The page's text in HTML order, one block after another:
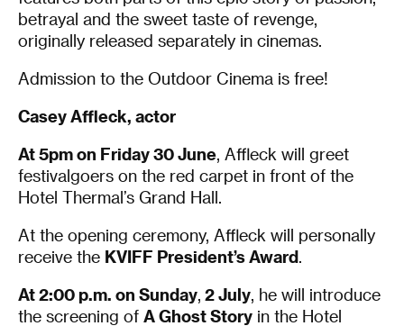
betrayal and the sweet taste of revenge,
originally released separately in cinemas.
Admission to the Outdoor Cinema is free!
Casey Affleck, actor
At 5pm on Friday 30 June, Affleck will greet
festivalgoers on the red carpet in front of the
Hotel Thermal’s Grand Hall.
At the opening ceremony, Affleck will personally
receive the KVIFF President’s Award.
At 2:00 p.m. on Sunday, 2 July, he will introduce
the screening of A Ghost Storyin the Hotel